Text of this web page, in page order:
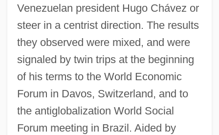
Venezuelan president Hugo Chávez or
steer in a centrist direction. The results
they observed were mixed, and were
signaled by twin trips at the beginning
of his terms to the World Economic
Forum in Davos, Switzerland, and to
the antiglobalization World Social
Forum meeting in Brazil. Aided by